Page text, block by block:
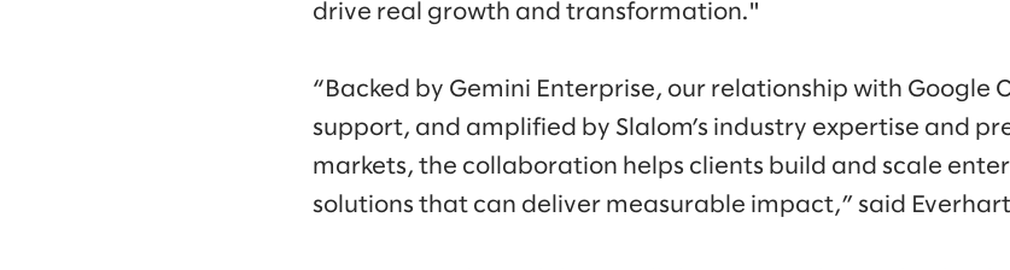
drive real growth and transformation."
“Backed by Gemini Enterprise, our relationship with
support, and amplified by Slalom’s industry expertise and
markets, the collaboration helps clients build and scale
solutions that can deliver measurable impact,” said